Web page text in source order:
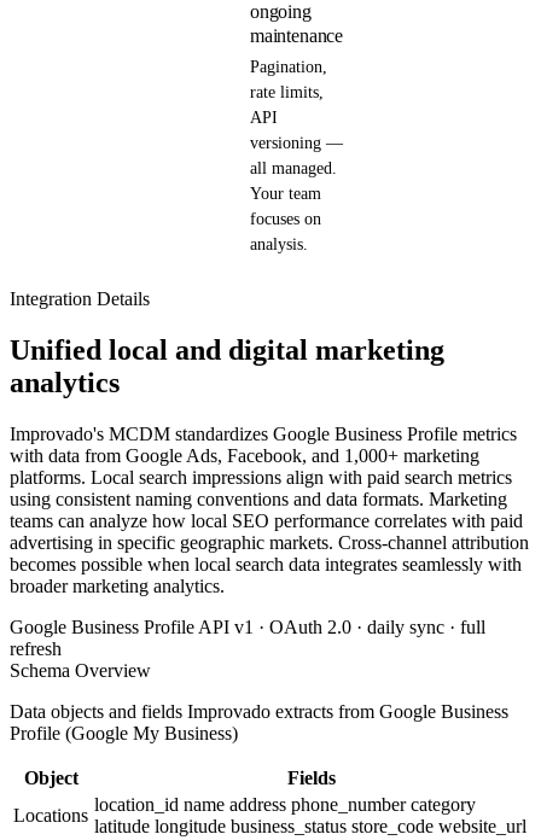
ongoing
maintenance
Pagination,
rate limits,
API
versioning —
all managed.
Your team
focuses on
analysis.
Integration Details
Unified local and digital marketing
analytics
Improvado's MCDM standardizes Google Business Profile metrics
with data from Google Ads, Facebook, and 1,000+ marketing
platforms. Local search impressions align with paid search metrics
using consistent naming conventions and data formats. Marketing
teams can analyze how local SEO performance correlates with paid
advertising in specific geographic markets. Cross-channel attribution
becomes possible when local search data integrates seamlessly with
broader marketing analytics.
Google Business Profile API v1 · OAuth 2.0 · daily sync · full
refresh
Schema Overview
Data objects and fields Improvado extracts from Google Business
Profile (Google My Business)
Object
Fields
Locations
location_id name address phone_numbercategory
latitude longitude business_status store_code website_url